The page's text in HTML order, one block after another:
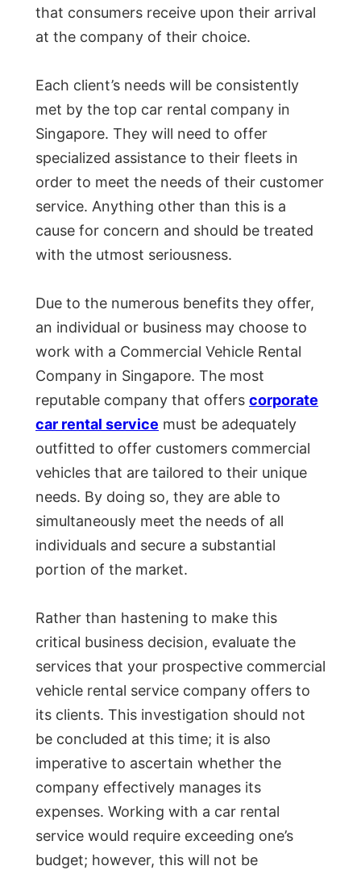
that consumers receive upon their arrival
at the company of their choice.
Each client’s needs will be consistently
met by the top car rental company in
Singapore. They will need to offer
specialized assistance to their fleets in
order to meet the needs of their customer
service. Anything other than this is a
cause for concern and should be treated
with the utmost seriousness.
Due to the numerous benefits they offer,
an individual or business may choose to
work with a Commercial Vehicle Rental
Company in Singapore. The most
reputable company that offers corporate
car rental service must be adequately
outfitted to offer customers commercial
vehicles that are tailored to their unique
needs. By doing so, they are able to
simultaneously meet the needs of all
individuals and secure a substantial
portion of the market.
Rather than hastening to make this
critical business decision, evaluate the
services that your prospective commercial
vehicle rental service company offers to
its clients. This investigation should not
be concluded at this time; it is also
imperative to ascertain whether the
company effectively manages its
expenses. Working with a car rental
service would require exceeding one’s
budget; however, this will not be